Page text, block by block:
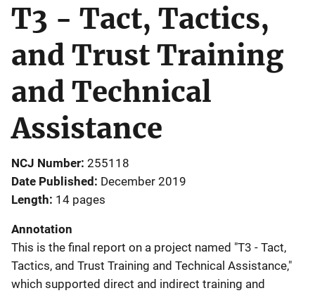
T3 - Tact, Tactics,
and Trust Training
and Technical
Assistance
NCJ Number 255118
Date Published December 2019
Length 14 pages
Annotation
This is the final report on a project named "T3 - Tact,
Tactics, and Trust Training and Technical Assistance,"
which supported direct and indirect training and